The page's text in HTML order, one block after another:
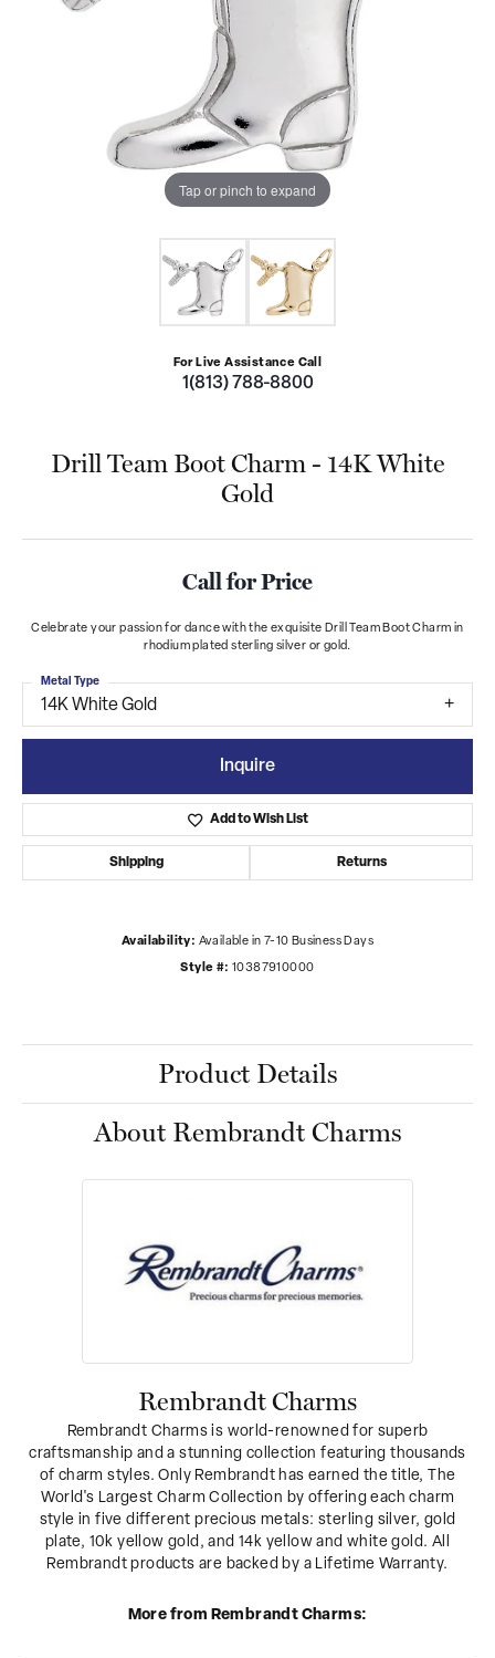
Tap or pinch to expand
For Live Assistance Call
1(813) 788-8800
Drill Team Boot Charm - 14K White
Gold
Call for Price
Celebrate your passion for dance with the exquisite Drill Team Boot Charm in
rhodium plated sterling silver or gold.
14K White Gold
Metal Type
Inquire
Add to Wish List
Shipping Returns
Availability: Available in 7-10 Business Days
Style #: 10387910000
Product Details
About Rembrandt Charms
Rembrandt Charms
Rembrandt Charms is world-renowned for superb
craftsmanship and a stunning collection featuring thousands
of charm styles. Only Rembrandt has earned the title, The
World's Largest Charm Collection by offering each charm
style in five different precious metals: sterling silver, gold
plate, 10k yellow gold, and 14k yellow and white gold. All
Rembrandt products are backed by a Lifetime Warranty.
More from Rembrandt Charms: